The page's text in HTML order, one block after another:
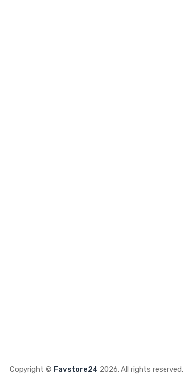
Copyright © Favstore24 2026. All rights reserved.